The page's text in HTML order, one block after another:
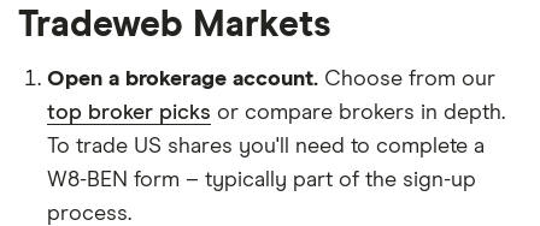
Tradeweb Markets
Open a brokerage account. Choose from our
top broker picks or compare brokers in depth.
To trade US shares you'll need to complete a
W8-BEN form – typically part of the sign-up
process.